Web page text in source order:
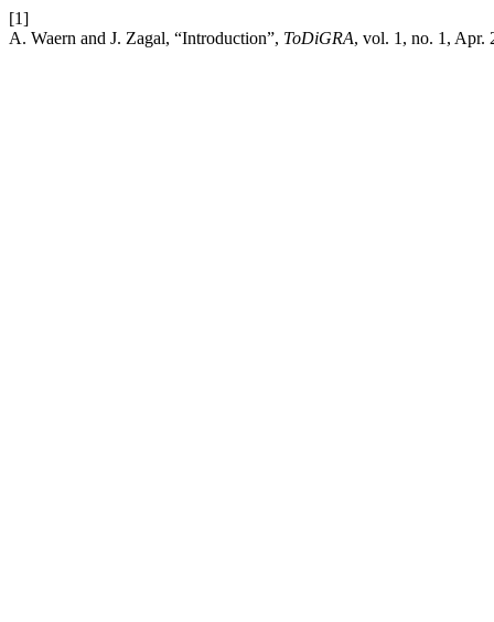
[1]
A. Waern and J. Zagal, “Introduction”, ToDiGRA, vol. 1, no. 1, Apr.